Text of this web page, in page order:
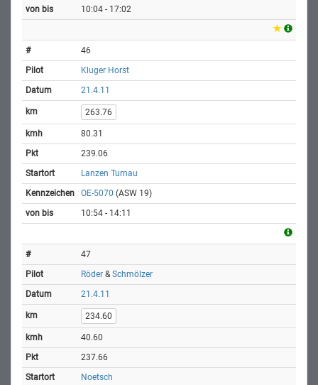
10:04 - 17:02
46
Kluger Horst
21.4.11
263.76
80.31
239.06
Lanzen Turnau
OE-5070 (ASW 19)
10:54 - 14:11
47
Röder & Schmölzer
21.4.11
234.60
40.60
237.66
Noetsch